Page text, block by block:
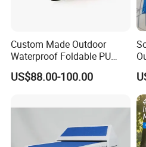
Custom Made Outdoor
Waterproof Foldable PU
with Esp Foam Insulation
Hot Tub Pool Cover
US$88.00-100.00